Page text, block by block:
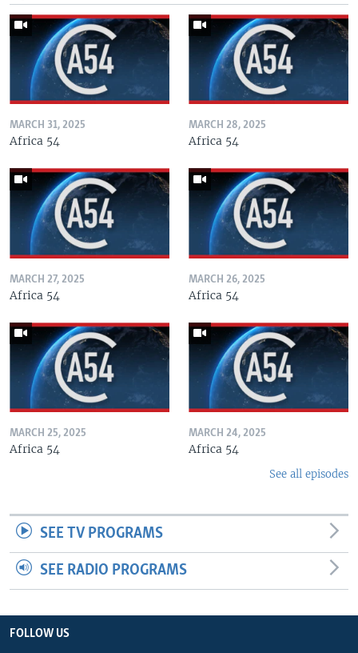
MARCH 31, 2025
Africa 54
MARCH 28, 2025
Africa 54
MARCH 27, 2025
Africa 54
MARCH 26, 2025
Africa 54
MARCH 25, 2025
Africa 54
MARCH 24, 2025
Africa 54
See all episodes
SEE TV PROGRAMS
SEE RADIO PROGRAMS
FOLLOW US